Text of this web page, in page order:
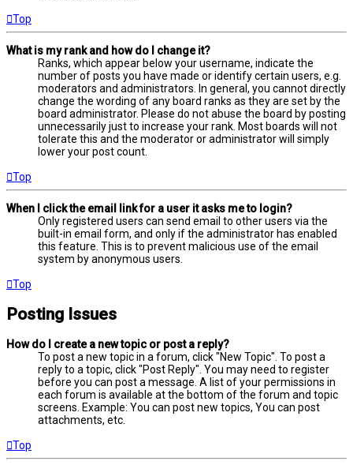
Top
What is my rank and how do I change it?
Ranks, which appear below your username, indicate the
number of posts you have made or identify certain users, e.g.
moderators and administrators. In general, you cannot directly
change the wording of any board ranks as they are set by the
board administrator. Please do not abuse the board by posting
unnecessarily just to increase your rank. Most boards will not
tolerate this and the moderator or administrator will simply
lower your post count.
Top
When I click the email link for a user it asks me to login?
Only registered users can send email to other users via the
built-in email form, and only if the administrator has enabled
this feature. This is to prevent malicious use of the email
system by anonymous users.
Top
Posting Issues
How do I create a new topic or post a reply?
To post a new topic in a forum, click "New Topic". To post a
reply to a topic, click "Post Reply". You may need to register
before you can post a message. A list of your permissions in
each forum is available at the bottom of the forum and topic
screens. Example: You can post new topics, You can post
attachments, etc.
Top